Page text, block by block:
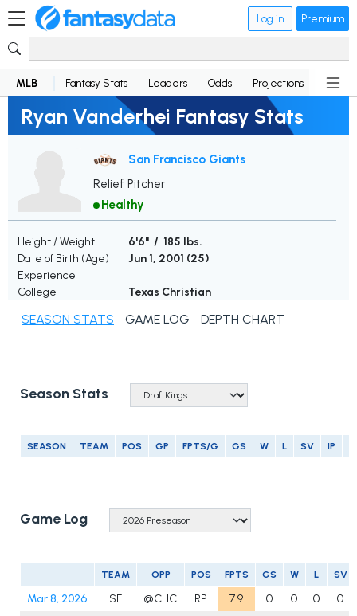
Log in Premium
MLB Fantasy Stats Leaders Odds Projections News
Ryan Vanderhei Fantasy Stats
San Francisco Giants
Relief Pitcher
Healthy
Height / Weight
6'6" / 185 lbs.
Date of Birth (Age)
Jun 1, 2001 (25)
Experience
College
Texas Christian
SEASON STATS GAME LOG DEPTH CHART
Season Stats
SEASON TEAM POS GP FPTS/G GS W L SV IP
Game Log
TEAM OPP POS FPTS GS W L SV
Mar 8, 2026 SF @CHC RP 7.9 0 0 0
0